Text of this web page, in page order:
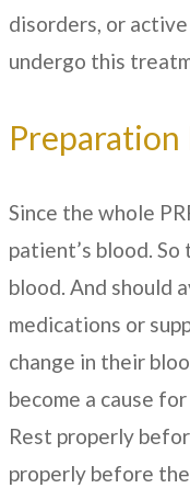
disorders, or
undergo this
Preparation
Since the whole
patient’s blood.
blood. And should
medications or
change in their
become a cause
Rest properly
properly before